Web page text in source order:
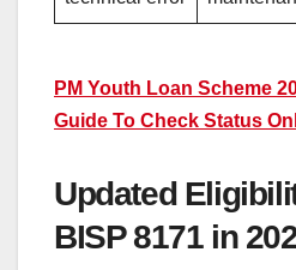
PM Youth Loan Scheme
Guide To Check Status
Updated
BISP 8171 in